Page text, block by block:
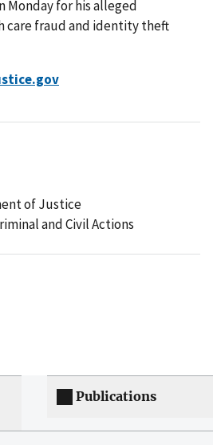
Monday for his alleged
care fraud and identity theft
of Justice
and Civil Actions
Publications